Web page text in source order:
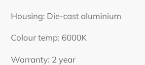
your
Housing: Die-cast aluminium
Colour temp: 6000K
Warranty: 2 year